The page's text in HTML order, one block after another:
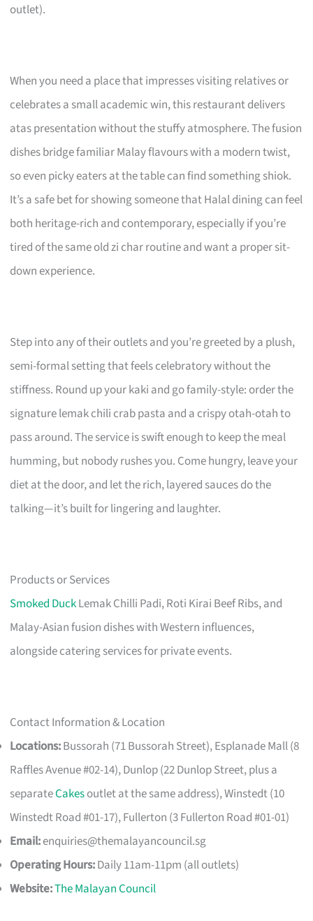
outlet).
When you need a place that impresses visiting relatives or
celebrates a small academic win, this restaurant delivers
atas presentation without the stuffy atmosphere. The fusion
dishes bridge familiar Malay flavours with a modern twist,
so even picky eaters at the table can find something shiok.
It’s a safe bet for showing someone that Halal dining can feel
both heritage-rich and contemporary, especially if you’re
tired of the same old zi char routine and want a proper sit-
down experience.
Step into any of their outlets and you’re greeted by a plush,
semi-formal setting that feels celebratory without the
stiffness. Round up your kaki and go family-style: order the
signature lemak chili crab pasta and a crispy otah-otah to
pass around. The service is swift enough to keep the meal
humming, but nobody rushes you. Come hungry, leave your
diet at the door, and let the rich, layered sauces do the
talking—it’s built for lingering and laughter.
Products or Services
Smoked DuckLemak Chilli Padi, Roti Kirai Beef Ribs, and
Malay-Asian fusion dishes with Western influences,
alongside catering services for private events.
Contact Information & Location
Locations:Bussorah (71 Bussorah Street), Esplanade Mall (8
Raffles Avenue #02-14), Dunlop (22 Dunlop Street, plus a
separateCakesoutlet at the same address), Winstedt (10
Winstedt Road #01-17), Fullerton (3 Fullerton Road #01-01)
Email:enquiries@themalayancouncil.sg
Operating Hours:Daily 11am-11pm (all outlets)
Website:The Malayan Council